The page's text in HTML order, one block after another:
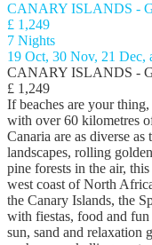
CANARY ISLANDS -
£ 1,249
7 Nights
19 Oct, 30 Nov, 21 Dec,
CANARY ISLANDS -
£ 1,249
If beaches are your
with over 60 kilometres
Canaria are as diverse
landscapes, rolling
pine forests in the air,
west coast of North
the Canary Islands, the
with fiestas, food and
sun, sand and relaxation